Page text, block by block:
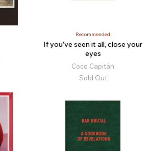
Recommended
If you’ve seen it all, close your
eyes
Coco Capitán
Sold Out